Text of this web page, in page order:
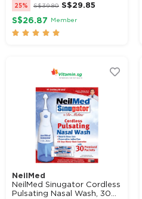
25% S$39.80 S$29.85
S$26.87 Member
    
NeilMed
NeilMed Sinugator Cordless
Pulsating Nasal Wash, 30...